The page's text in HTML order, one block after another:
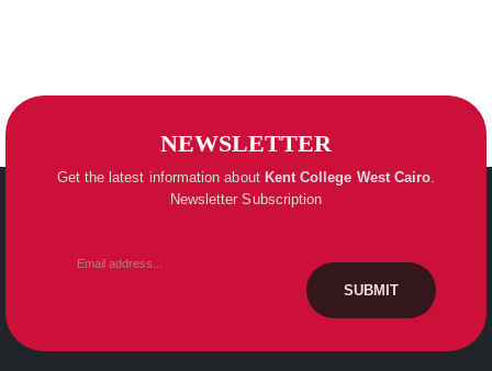
NEWSLETTER
Get the latest information about Kent College West Cairo.
Newsletter Subscription